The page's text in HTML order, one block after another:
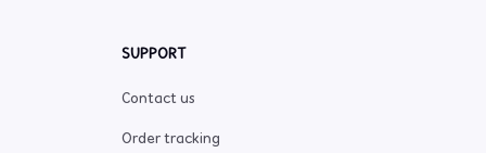
SUPPORT
Contact us
Order tracking